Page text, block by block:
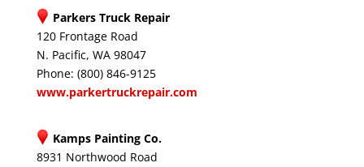
Parkers Truck Repair
120 Frontage Road
N. Pacific, WA 98047
Phone: (800) 846-9125
www.parkertruckrepair.com
Kamps Painting Co.
8931 Northwood Road